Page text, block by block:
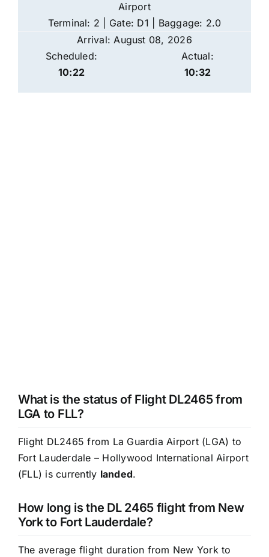
Airport
Terminal: 2 | Gate: D1 | Baggage: 2.0
Arrival: August 08, 2026
Scheduled:
10:22
Actual:
10:32
What is the status of Flight DL2465 from
LGA to FLL?
Flight DL2465 from La Guardia Airport (LGA) to
Fort Lauderdale – Hollywood International Airport
(FLL) is currently landed.
How long is the DL 2465 flight from New
York to Fort Lauderdale?
The average flight duration from New York to